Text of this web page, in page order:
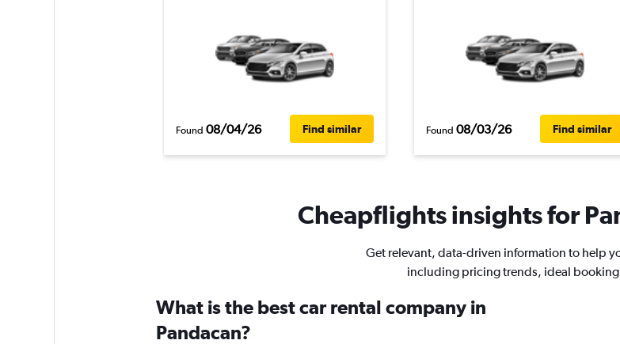
Found 08/04/26 Find similar Found 08/03/26 Find similar
Cheapflights insights for
Get relevant, data-driven information to help
including pricing trends, ideal
What is the best car rental company in
Pandacan?